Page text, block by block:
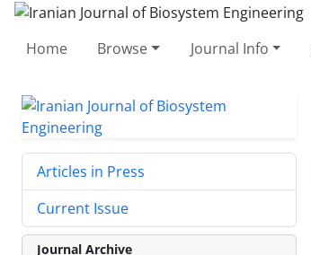
Home Browse Journal Info
Articles in Press
Current Issue
Journal Archive